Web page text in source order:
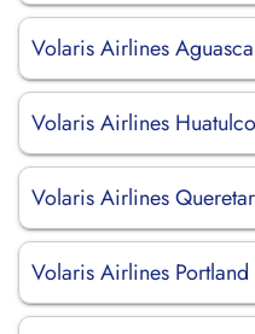
Volaris Airlines
Volaris Airlines
Volaris Airlines
Volaris Airlines